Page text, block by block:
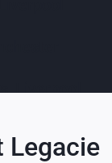
Liverpool
Legacie